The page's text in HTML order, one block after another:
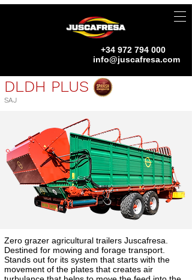
+34 972 794 000
info@juscafresa.com
DLDH PLUS
SAJ
Zero grazer agricultural trailers Juscafresa.
Destined for mowing and forage transport.
Stands out for its system that starts with the
movement of the plates that creates air